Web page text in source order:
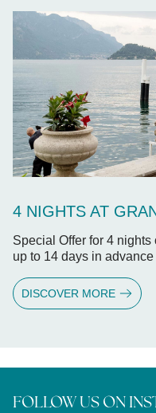
4 NIGHTS AT
Special Offer for 4
up to 14 days in advance
DISCOVER MORE
FOLLOW US ON